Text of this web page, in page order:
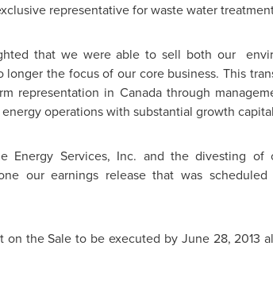
representative for waste water
that we were able to sell both our
the focus of our core business. This
representation in Canadathrough
operations with substantial growth
Energy Services, Inc. and the divesting of
our earnings release that was
on the Sale to be executed by June 28, 2013